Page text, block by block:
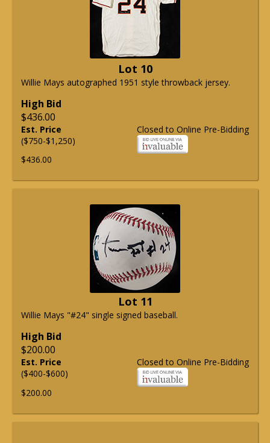
Lot 10
Willie Mays autographed 1951 style throwback jersey.
High Bid
$436.00
Closed to Online Pre-Bidding
Est. Price
($750-$1,250)
$436.00
Lot 11
Willie Mays "#24" single signed baseball.
High Bid
$200.00
Closed to Online Pre-Bidding
Est. Price
($400-$600)
$200.00